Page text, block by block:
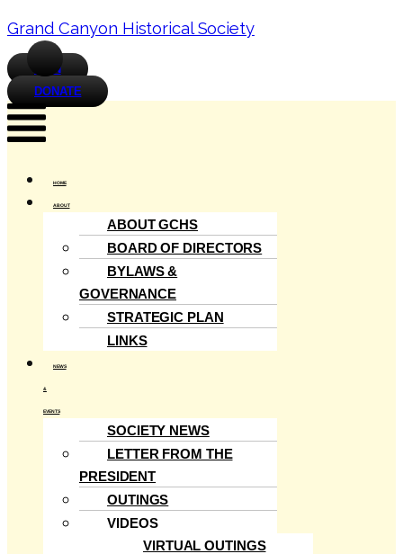
Grand Canyon Historical Society
JOIN
DONATE
Menu
HOME
ABOUT
ABOUT GCHS
BOARD OF DIRECTORS
BYLAWS &
GOVERNANCE
STRATEGIC PLAN
LINKS
NEWS
&
EVENTS
SOCIETY NEWS
LETTER FROM THE
PRESIDENT
OUTINGS
VIDEOS
VIRTUAL OUTINGS